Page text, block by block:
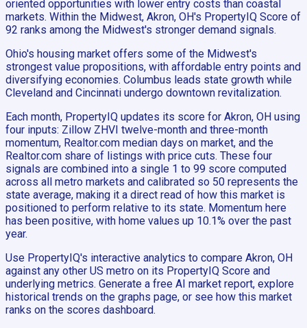
oriented opportunities with lower entry costs than coastal
markets. Within the Midwest, Akron, OH's PropertyIQ Score of
92 ranks among the Midwest's stronger demand signals.
Ohio's housing market offers some of the Midwest's
strongest value propositions, with affordable entry points and
diversifying economies. Columbus leads state growth while
Cleveland and Cincinnati undergo downtown revitalization.
Each month, PropertyIQ updates its score for Akron, OH using
four inputs: Zillow ZHVI twelve-month and three-month
momentum, Realtor.com median days on market, and the
Realtor.com share of listings with price cuts. These four
signals are combined into a single 1 to 99 score computed
across all metro markets and calibrated so 50 represents the
state average, making it a direct read of how this market is
positioned to perform relative to its state. Momentum here
has been positive, with home values up 10.1% over the past
year.
Use PropertyIQ's interactive analytics to compare Akron, OH
against any other US metro on its PropertyIQ Score and
underlying metrics. Generate a free AI market report, explore
historical trends on the graphs page, or see how this market
ranks on the scores dashboard.